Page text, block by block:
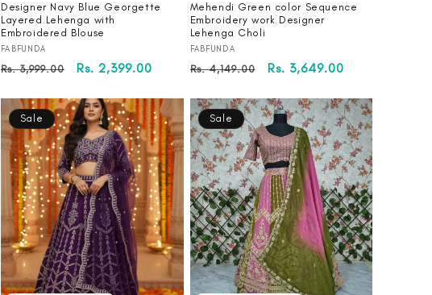
Designer Navy Blue Georgette
Layered Lehenga with
Embroidered Blouse
Vendor:
FABFUNDA
Regular
Rs. 3,999.00
Sale
Rs. 2,399.00
Mehendi Green color Sequence
Embroidery work Designer
Lehenga Choli
Vendor:
FABFUNDA
Regular
Rs. 4,149.00
Sale
Rs. 3,649.00
Sale Sale